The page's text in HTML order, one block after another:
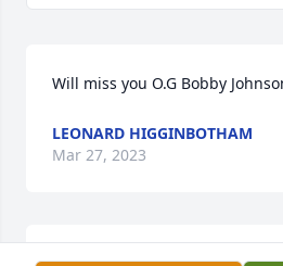
Will miss you O.G Bobby
LEONARD HIGGINBOTHAM
Mar 27, 2023